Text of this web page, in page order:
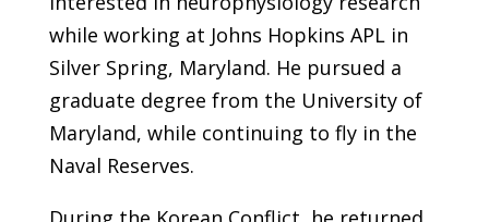
while working at Johns Hopkins APL in
Silver Spring, Maryland. He pursued a
graduate degree from the University of
Maryland, while continuing to fly in the
Naval Reserves.